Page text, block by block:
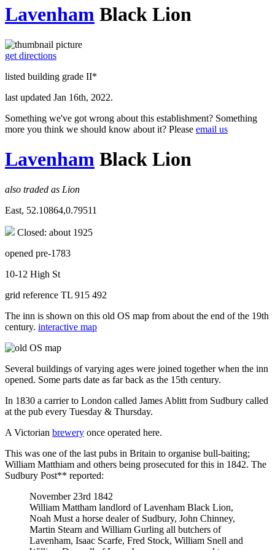
Lavenham Black Lion
get directions
listed building grade II*
last updated Jan 16th, 2022.
Something we've got wrong about this establishment? Something
more you think we should know about it? Please email us
Lavenham Black Lion
also traded as Lion
East, 52.10864,0.79511
Closed: about 1925
opened pre-1783
10-12 High St
grid reference TL 915 492
The inn is shown on this old OS map from about the end of the 19th
century. interactive map
Several buildings of varying ages were joined together when the inn
opened. Some parts date as far back as the 15th century.
In 1830 a carrier to London called James Ablitt from Sudbury called
at the pub every Tuesday & Thursday.
A Victorian brewery once operated here.
This was one of the last pubs in Britain to organise bull-baiting;
William Matthiam and others being prosecuted for this in 1842. The
Sudbury Post** reported:
November 23rd 1842
William Mattham landlord of Lavenham Black Lion,
Noah Must a horse dealer of Sudbury, John Chinney,
Martin Stearn and William Gurling all butchers of
Lavenham, Isaac Scarfe, Fred Stock, William Snell and